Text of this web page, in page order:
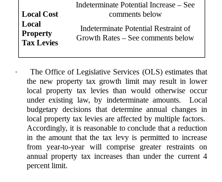
Local Cost
Indeterminate Potential Increase – See
comments below
Local
Property
Tax Levies
Indeterminate Potential Restraint of
Growth Rates – See comments below
·
The Office of Legislative Services (OLS) estimates that
the new property tax growth limit may result in lower
local property tax levies than would otherwise occur
under existing law, by indeterminate amounts. Local
budgetary decisions that determine annual changes in
local property tax levies are affected by multiple factors.
Accordingly, it is reasonable to conclude that a reduction
in the amount that the tax levy is permitted to increase
from year-to-year will comprise greater restraints on
annual property tax increases than under the current 4
percent limit.